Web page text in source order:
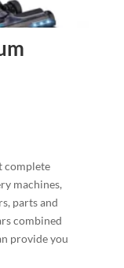
complete
machines,
parts and
combined
provide you